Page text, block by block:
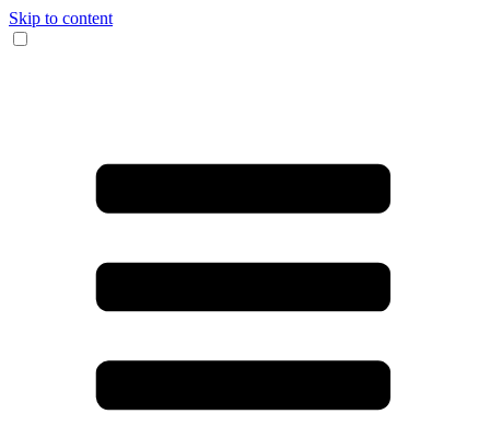
Skip to content